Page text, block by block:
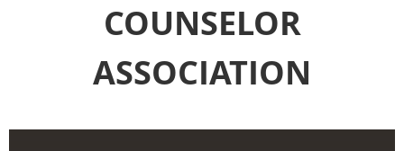
COUNSELOR
ASSOCIATION